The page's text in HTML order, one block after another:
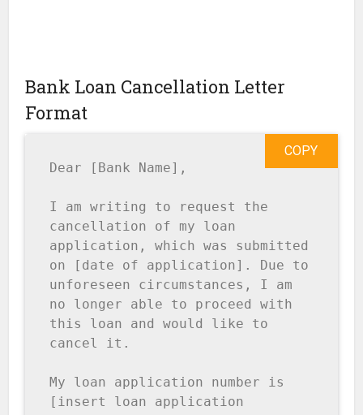
Bank Loan Cancellation Letter
Format
Dear [Bank Name],
I am writing to request the
cancellation of my loan
application, which was submitted
on [date of application]. Due to
unforeseen circumstances, I am
no longer able to proceed with
this loan and would like to
cancel it.
My loan application number is
[insert loan application
COPY